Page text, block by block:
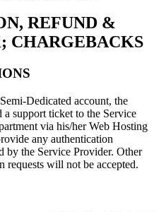
REFUND &
CHARGEBACKS
Dedicated account, the
a support ticket to the Service
via his/her Web Hosting
any authentication
by the Service Provider. Other
requests will not be accepted.